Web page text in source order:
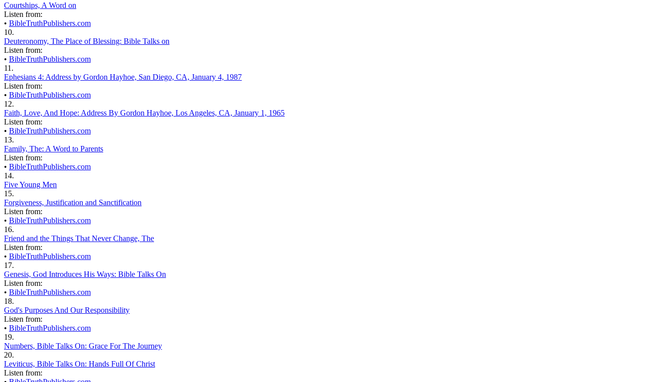
Courtships, A Word on
Listen from:
• BibleTruthPublishers.com
10.
Deuteronomy, The Place of Blessing: Bible Talks on
Listen from:
• BibleTruthPublishers.com
11.
Ephesians 4: Address by Gordon Hayhoe, San Diego, CA, January 4, 1987
Listen from:
• BibleTruthPublishers.com
12.
Faith, Love, And Hope: Address By Gordon Hayhoe, Los Angeles, CA, January 1, 1965
Listen from:
• BibleTruthPublishers.com
13.
Family, The: A Word to Parents
Listen from:
• BibleTruthPublishers.com
14.
Five Young Men
15.
Forgiveness, Justification and Sanctification
Listen from:
• BibleTruthPublishers.com
16.
Friend and the Things That Never Change, The
Listen from:
• BibleTruthPublishers.com
17.
Genesis, God Introduces His Ways: Bible Talks On
Listen from:
• BibleTruthPublishers.com
18.
God's Purposes And Our Responsibility
Listen from:
• BibleTruthPublishers.com
19.
Numbers, Bible Talks On: Grace For The Journey
20.
Leviticus, Bible Talks On: Hands Full Of Christ
Listen from: